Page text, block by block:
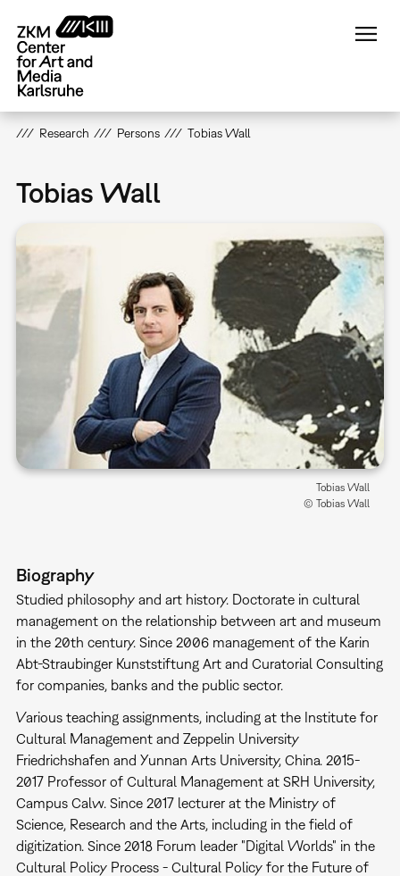
main
content
Research Persons Tobias Wall
Tobias Wall
Tobias Wall
© Tobias Wall
Biography
Studied philosophy and art history. Doctorate in cultural
management on the relationship between art and museum
in the 20th century. Since 2006 management of the Karin
Abt-Straubinger Kunststiftung Art and Curatorial Consulting
for companies, banks and the public sector.
Various teaching assignments, including at the Institute for
Cultural Management and Zeppelin University
Friedrichshafen and Yunnan Arts University, China. 2015-
2017 Professor of Cultural Management at SRH University,
Campus Calw. Since 2017 lecturer at the Ministry of
Science, Research and the Arts, including in the field of
digitization. Since 2018 Forum leader "Digital Worlds" in the
Cultural Policy Process - Cultural Policy for the Future of